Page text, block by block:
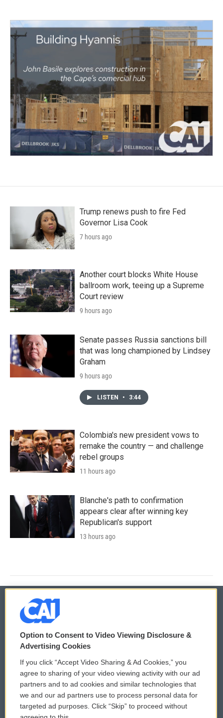
Trump renews push to fire Fed
Governor Lisa Cook
7 hours ago
Another court blocks White House
ballroom work, teeing up a Supreme
Court review
9 hours ago
Senate passes Russia sanctions bill
that was long championed by Lindsey
Graham
9 hours ago
LISTEN • 3:44
Colombia's new president vows to
remake the country — and challenge
rebel groups
11 hours ago
Blanche's path to confirmation
appears clear after winning key
Republican's support
13 hours ago
© 2026
Privacy and Terms
Comments Policy
Donor Privacy Policy
Contact Us
WCAI eNews Sign Up
Submit a PSA
Vehicle Donation
Option to Consent to Video Viewing Disclosure &
Advertising Cookies
If you click “Accept Video Sharing & Ad Cookies,” you
agree to sharing of your video viewing activity with our ad
partners and to ad cookies and similar technologies that
we and our ad partners use to process personal data for
targeted ad purposes. Click “Skip” to proceed without